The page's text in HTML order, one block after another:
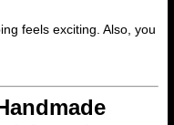
feels exciting. Also, you